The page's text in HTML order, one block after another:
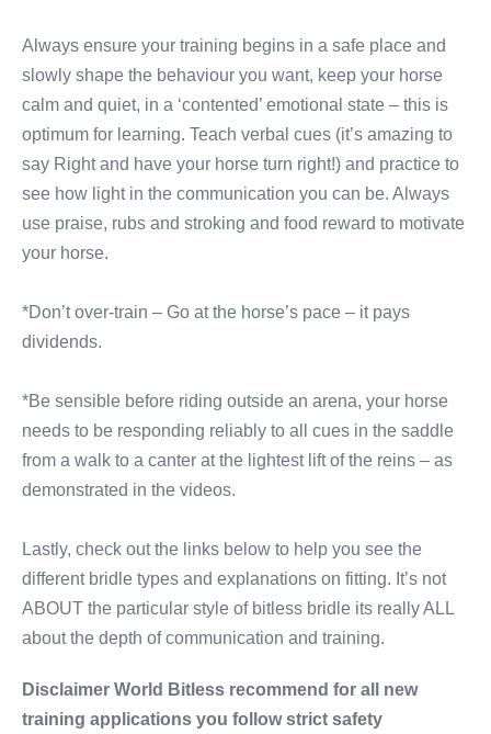
Always ensure your training begins in a safe place and
slowly shape the behaviour you want, keep your horse
calm and quiet, in a ‘contented’ emotional state – this is
optimum for learning. Teach verbal cues (it’s amazing to
say Right and have your horse turn right!) and practice to
see how light in the communication you can be. Always
use praise, rubs and stroking and food reward to motivate
your horse.
*Don’t over-train – Go at the horse’s pace – it pays
dividends.
*Be sensible before riding outside an arena, your horse
needs to be responding reliably to all cues in the saddle
from a walk to a canter at the lightest lift of the reins – as
demonstrated in the videos.
Lastly, check out the links below to help you see the
different bridle types and explanations on fitting. It’s not
ABOUT the particular style of bitless bridle its really ALL
about the depth of communication and training.
Disclaimer World Bitless recommend for all new
training applications you follow strict safety